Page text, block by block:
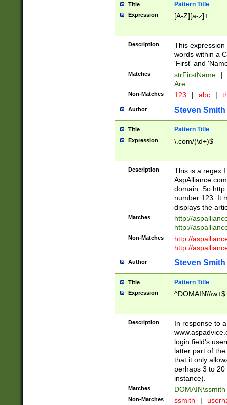
Title Pattern Title
Expression [A-Z][a-z]+
Description
This
words within a
'First' and
Matches strFirstName |
Are
Non-Matches 123 | abc |
Author Steven Smith
Title Pattern Title
Expression \.com/(\d+)$
Description
This is a regex
domain. So
number 123. It
displays the
Matches
http://
http://
Non-Matches
http://
http://
Author Steven Smith
Title Pattern Title
Expression ^DOMAIN\\\w+$
Description
In response to
login field's
latter part of
that it only
perhaps 3 to
instance).
Matches DOMAIN\ssmith
Non-Matches ssmith |